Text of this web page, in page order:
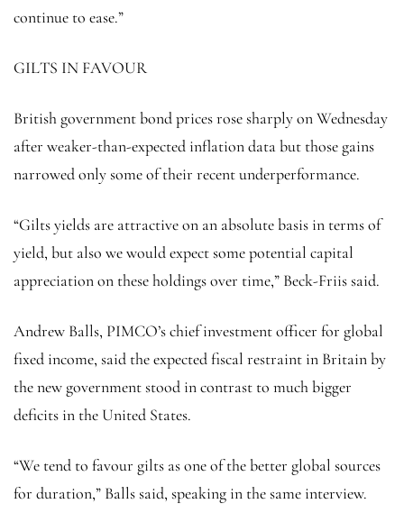
continue to ease.”
GILTS IN FAVOUR
British government bond prices rose sharply on Wednesday
after weaker-than-expected inflation data but those gains
narrowed only some of their recent underperformance.
“Gilts yields are attractive on an absolute basis in terms of
yield, but also we would expect some potential capital
appreciation on these holdings over time,” Beck-Friis said.
Andrew Balls, PIMCO’s chief investment officer for global
fixed income, said the expected fiscal restraint in Britain by
the new government stood in contrast to much bigger
deficits in the United States.
“We tend to favour gilts as one of the better global sources
for duration,” Balls said, speaking in the same interview.